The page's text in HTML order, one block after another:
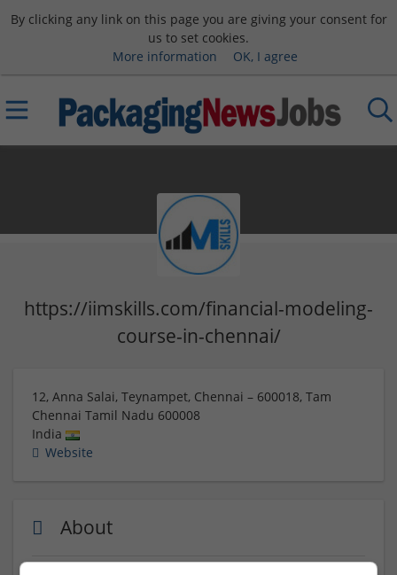
By clicking any link on this page you are giving your consent for
us to set cookies.
More information
OK, I agree
https://iimskills.com/financial-modeling-
course-in-chennai/
12, Anna Salai, Teynampet, Chennai – 600018, Tam
Chennai Tamil Nadu 600008
India
Website
About